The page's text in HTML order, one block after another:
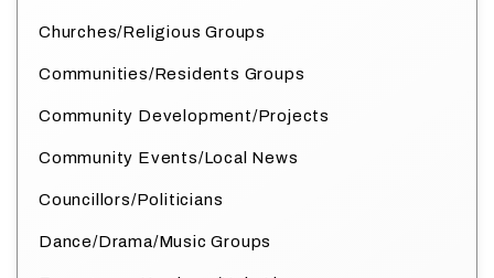
Churches/Religious Groups
Communities/Residents Groups
Community Development/Projects
Community Events/Local News
Councillors/Politicians
Dance/Drama/Music Groups